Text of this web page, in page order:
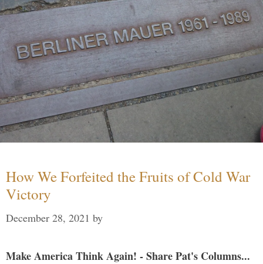
How We Forfeited the Fruits of Cold War
Victory
December 28, 2021 by
Make America Think Again! - Share Pat's Columns...